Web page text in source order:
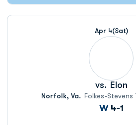
Apr 4(Sat)
vs. Elon
Norfolk, Va. Folkes-
WWin
4-1